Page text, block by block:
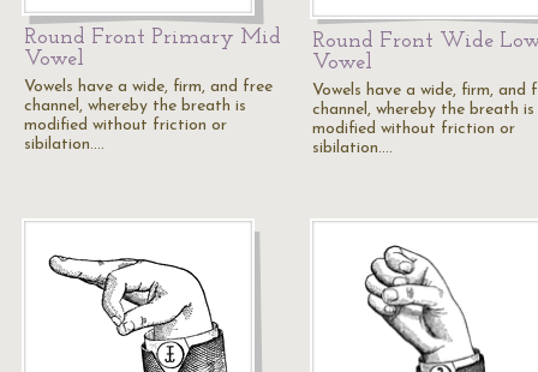
Round Front Primary Mid
Vowel
Vowels have a wide, firm, and free
channel, whereby the breath is
modified without friction or
sibilation.…
Round Front Wide
Vowel
Vowels have a wide, firm, and
channel, whereby the breath is
modified without friction or
sibilation.…